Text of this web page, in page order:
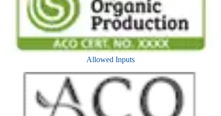
Allowed Inputs